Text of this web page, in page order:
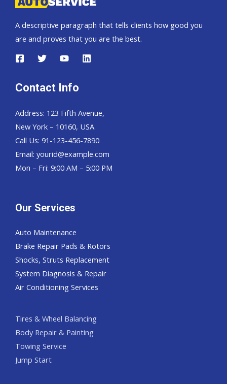
A descriptive paragraph that tells clients how good you
are and proves that you are the best.
Contact Info
Address: 123 Fifth Avenue,
New York – 10160, USA.
Call Us: 91-123-456-7890
Email: yourid@example.com
Mon – Fri: 9:00 AM – 5:00 PM
Our Services
Auto Maintenance
Brake Repair Pads & Rotors
Shocks, Struts Replacement
System Diagnosis & Repair​​
Air Conditioning Services
Tires & Wheel Balancing​​
Body Repair & Painting
Towing Service
Jump Start